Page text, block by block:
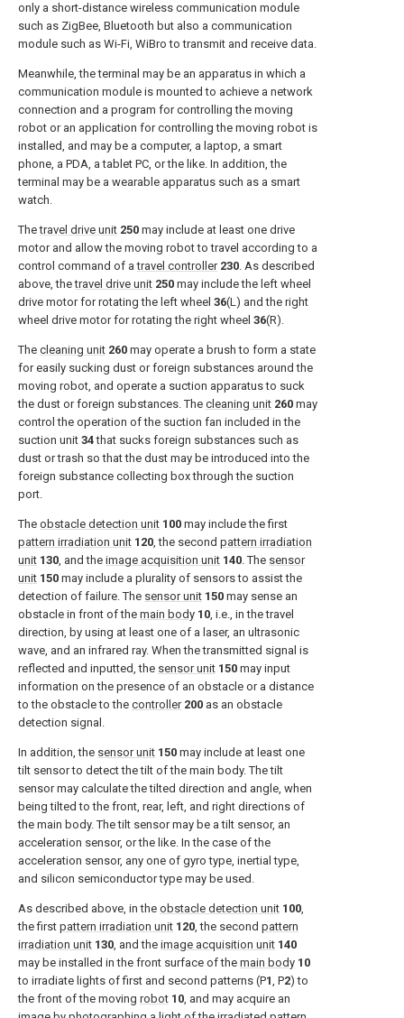
only a short-distance wireless communication module
such as ZigBee, Bluetooth but also a communication
module such as Wi-Fi, WiBro to transmit and receive data.
Meanwhile, the terminal may be an apparatus in which a
communication module is mounted to achieve a network
connection and a program for controlling the moving
robot or an application for controlling the moving robot is
installed, and may be a computer, a laptop, a smart
phone, a PDA, a tablet PC, or the like. In addition, the
terminal may be a wearable apparatus such as a smart
watch.
Thetravel drive unit 250 may include at least one drive
motor and allow the moving robot to travel according to a
control command of atravel controller 230. As described
above, thetravel drive unit 250 may include the left wheel
drive motor for rotating the left wheel 36(L) and the right
wheel drive motor for rotating the right wheel 36(R).
The cleaning unit 260 may operate a brush to form a state
for easily sucking dust or foreign substances around the
moving robot, and operate a suction apparatus to suck
the dust or foreign substances. The cleaning unit 260 may
control the operation of the suction fan included in the
suction unit 34that sucks foreign substances such as
dust or trash so that the dust may be introduced into the
foreign substance collecting box through the suction
port.
The obstacle detection unit 100 may include the first
pattern irradiation unit 120, the second pattern irradiation
unit 130, and the image acquisition unit 140. The sensor
unit 150 may include a plurality of sensors to assist the
detection of failure. The sensor unit 150 may sense an
obstacle in front of the main body 10, i.e., in the travel
direction, by using at least one of a laser, an ultrasonic
wave, and an infrared ray. When the transmitted signal is
reflected and inputted, the sensor unit 150 may input
information on the presence of an obstacle or a distance
to the obstacle to the controller 200 as an obstacle
detection signal.
In addition, the sensor unit 150 may include at least one
tilt sensor to detect the tilt of the main body. The tilt
sensor may calculate the tilted direction and angle, when
being tilted to the front, rear, left, and right directions of
the main body. The tilt sensor may be a tilt sensor, an
acceleration sensor, or the like. In the case of the
acceleration sensor, any one of gyro type, inertial type,
and silicon semiconductor type may be used.
As described above, in the obstacle detection unit 100,
the first pattern irradiation unit 120, the second pattern
irradiation unit 130, and the image acquisition unit 140
may be installed in the front surface of the main body 10
to irradiate lights of first and second patterns (P1, P2) to
the front of the moving robot 10, and may acquire an